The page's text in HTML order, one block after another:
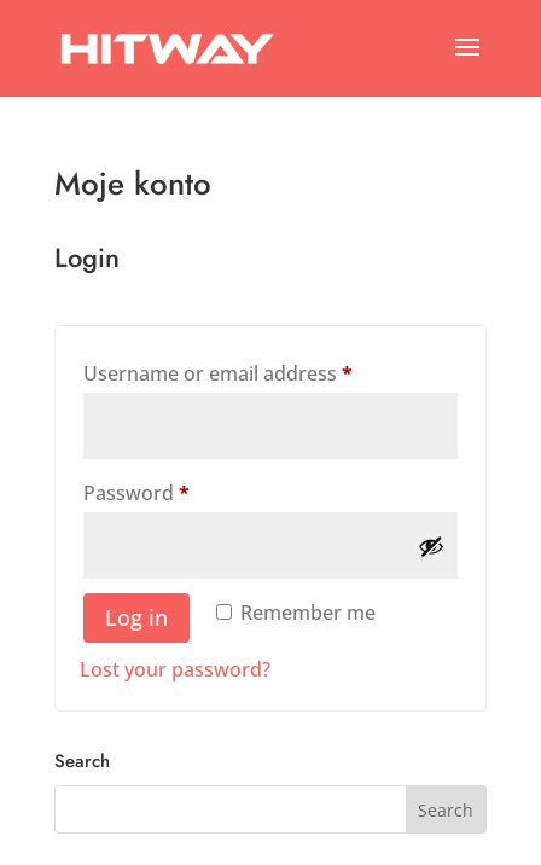
Moje konto
Login
Username or email address *Required
Password *Required
Remember me
Log in
Lost your password?
Search